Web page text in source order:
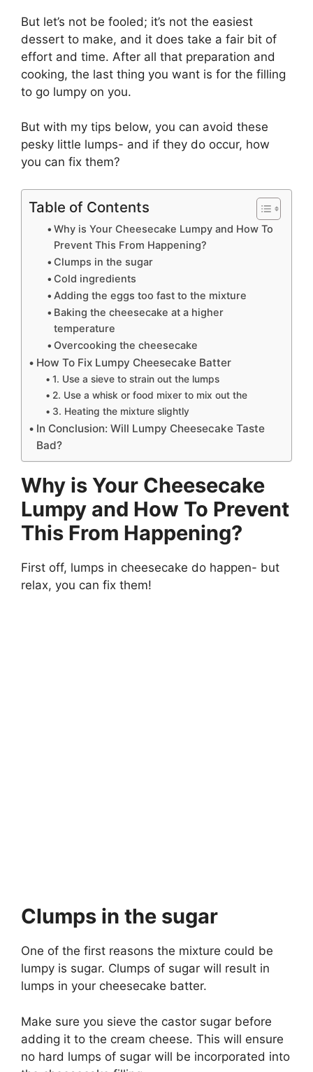
But let’s not be fooled; it’s not the easiest
dessert to make, and it does take a fair bit of
effort and time. After all that preparation and
cooking, the last thing you want is for the filling
to go lumpy on you.
But with my tips below, you can avoid these
pesky little lumps- and if they do occur, how
you can fix them?
Table of Contents
Why is Your Cheesecake Lumpy and How To
Prevent This From Happening?
Clumps in the sugar
Cold ingredients
Adding the eggs too fast to the mixture
Baking the cheesecake at a higher
temperature
Overcooking the cheesecake
How To Fix Lumpy Cheesecake Batter
1. Use a sieve to strain out the lumps
2. Use a whisk or food mixer to mix out the
3. Heating the mixture slightly
In Conclusion: Will Lumpy Cheesecake Taste
Bad?
Why is Your Cheesecake
Lumpy and How To Prevent
This From Happening?
First off, lumps in cheesecake do happen- but
relax, you can fix them!
Clumps in the sugar
One of the first reasons the mixture could be
lumpy is sugar. Clumps of sugar will result in
lumps in your cheesecake batter.
Make sure you sieve the castor sugar before
adding it to the cream cheese. This will ensure
no hard lumps of sugar will be incorporated into